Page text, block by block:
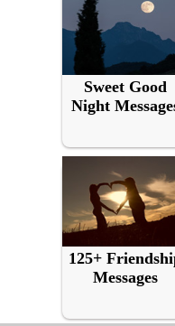
Sweet Good
Night
125+
Messages